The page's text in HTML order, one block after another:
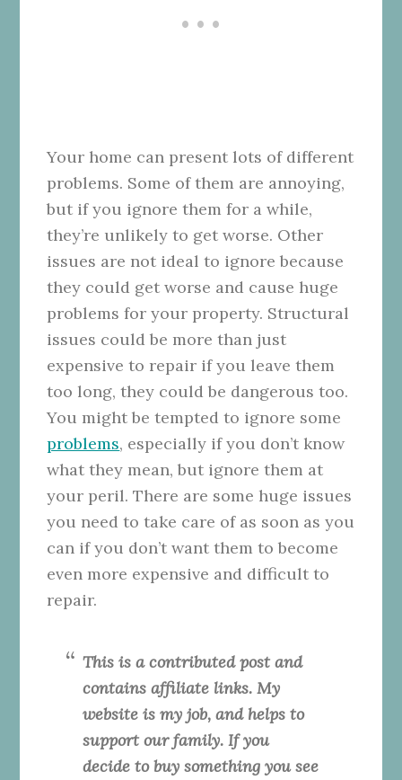
Your home can present lots of different
problems. Some of them are annoying,
but if you ignore them for a while,
they’re unlikely to get worse. Other
issues are not ideal to ignore because
they could get worse and cause huge
problems for your property. Structural
issues could be more than just
expensive to repair if you leave them
too long, they could be dangerous too.
You might be tempted to ignore some
problems, especially if you don’t know
what they mean, but ignore them at
your peril. There are some huge issues
you need to take care of as soon as you
can if you don’t want them to become
even more expensive and difficult to
repair.
This is a contributed post and
contains affiliate links. My
website is my job, and helps to
support our family. If you
decide to buy something you see